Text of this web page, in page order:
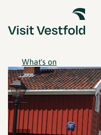
What's on